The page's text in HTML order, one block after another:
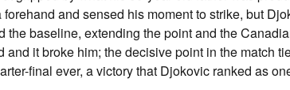
forehand and sensed his moment to strike, but
the baseline, extending the point and the
and it broke him; the decisive point in the match
final ever, a victory that Djokovic ranked as